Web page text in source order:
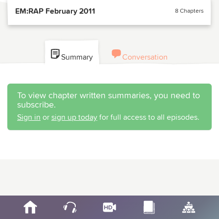
EM:RAP February 2011 8 Chapters
Summary Conversation
To view chapter written summaries, you need to
subscribe.
Sign in or sign up today for full access to all episodes.